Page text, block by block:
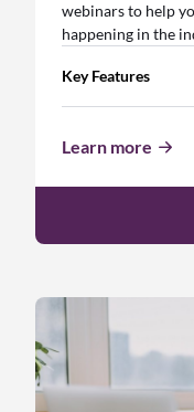
webinars to help
happening in the
Key Features
Learn more